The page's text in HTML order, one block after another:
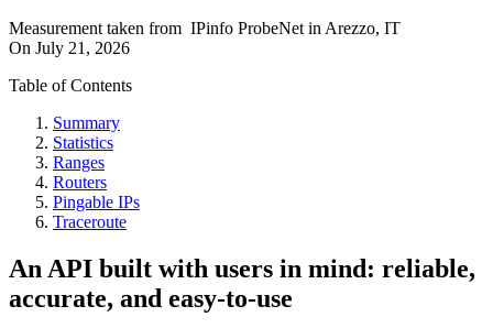
Measurement taken from IPinfo ProbeNet in Arezzo, IT
On July 21, 2026
Table of Contents
Summary
Statistics
Ranges
Routers
Pingable IPs
Traceroute
An API built with users in mind: reliable,
accurate, and easy-to-use